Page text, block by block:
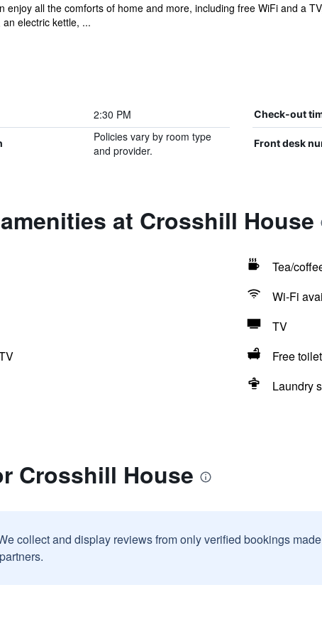
enjoy all the comforts of home and more, including free WiFi and a
electric kettle, ...
2:30 PM Check-out
Policies vary by room type
and provider.
Front desk
at Crosshill House
Tea/
Wi-Fi
TV
Free
Laundry
Crosshill House
collect and display reviews from only verified bookings